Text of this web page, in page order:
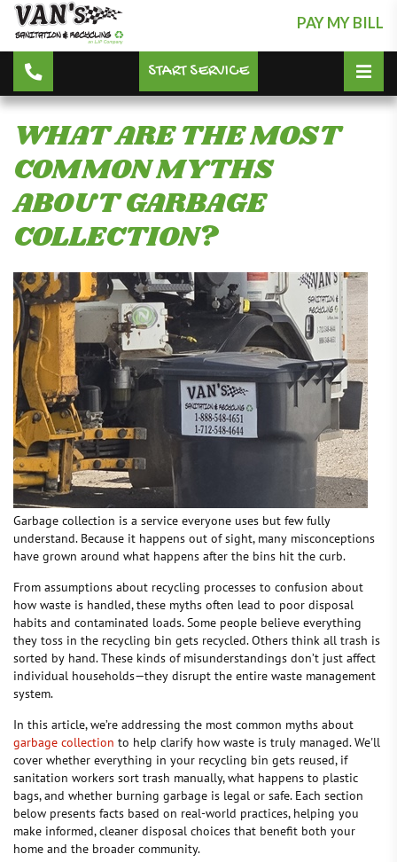
PAY MY BILL
START SERVICE
WHAT ARE THE MOST
COMMON MYTHS
ABOUT GARBAGE
COLLECTION?
Garbage collection is a service everyone uses but few fully
understand. Because it happens out of sight, many misconceptions
have grown around what happens after the bins hit the curb.
From assumptions about recycling processes to confusion about
how waste is handled, these myths often lead to poor disposal
habits and contaminated loads. Some people believe everything
they toss in the recycling bin gets recycled. Others think all trash is
sorted by hand. These kinds of misunderstandings don’t just affect
individual households—they disrupt the entire waste management
system.
In this article, we’re addressing the most common myths about
garbage collection to help clarify how waste is truly managed. We'll
cover whether everything in your recycling bin gets reused, if
sanitation workers sort trash manually, what happens to plastic
bags, and whether burning garbage is legal or safe. Each section
below presents facts based on real-world practices, helping you
make informed, cleaner disposal choices that benefit both your
home and the broader community.